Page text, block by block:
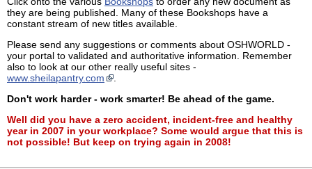
they are being published. Many of these Bookshops have a
constant stream of new titles available.
Please send any suggestions or comments about OSHWORLD -
your portal to validated and authoritative information. Remember
also to look at our other really useful sites -
www.sheilapantry.com
Don't work harder - work smarter! Be ahead of the game.
Well did you have a zero accident, incident-free and healthy
year in 2007 in your workplace? Some would argue that this is
not possible! But keep on trying again in 2008!